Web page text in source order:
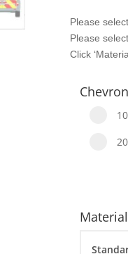
Please
Please
Click
Material